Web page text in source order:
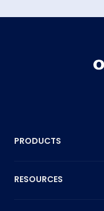
PRODUCTS
RESOURCES